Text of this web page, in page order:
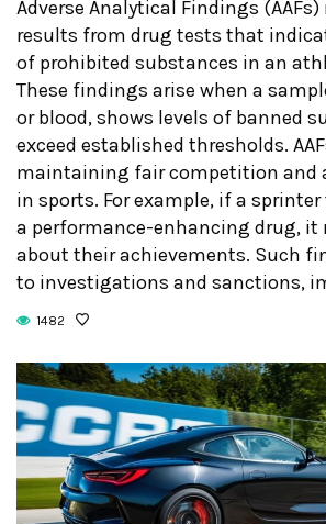
June 18, 2026
CONTINUE READING
Adverse Analytical Findings
results from drug tests that
of prohibited substances in an
These findings arise when a
or blood, shows levels of banned
exceed established thresholds.
maintaining fair competition and
in sports. For example, if a
a performance-enhancing drug, it
about their achievements. Such
to investigations and sanctions,
1482